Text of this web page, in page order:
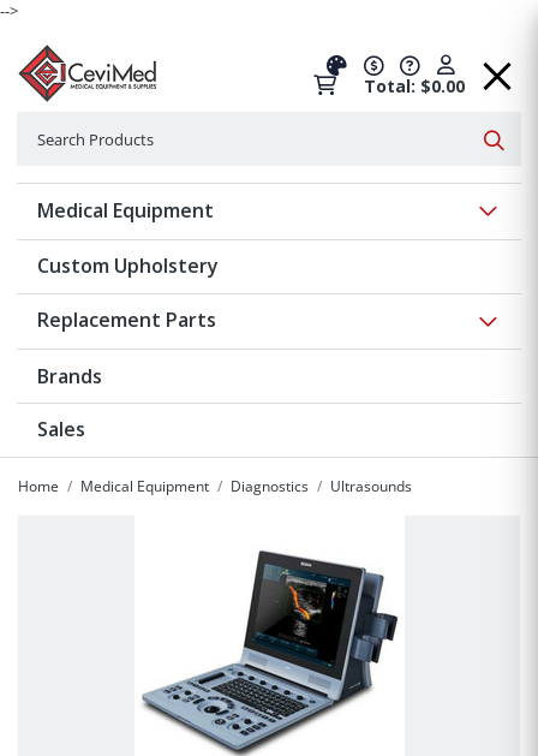
-->
Total: $0.00
Medical Equipment
Custom Upholstery
Replacement Parts
Brands
Sales
Home Medical Equipment Diagnostics Ultrasounds